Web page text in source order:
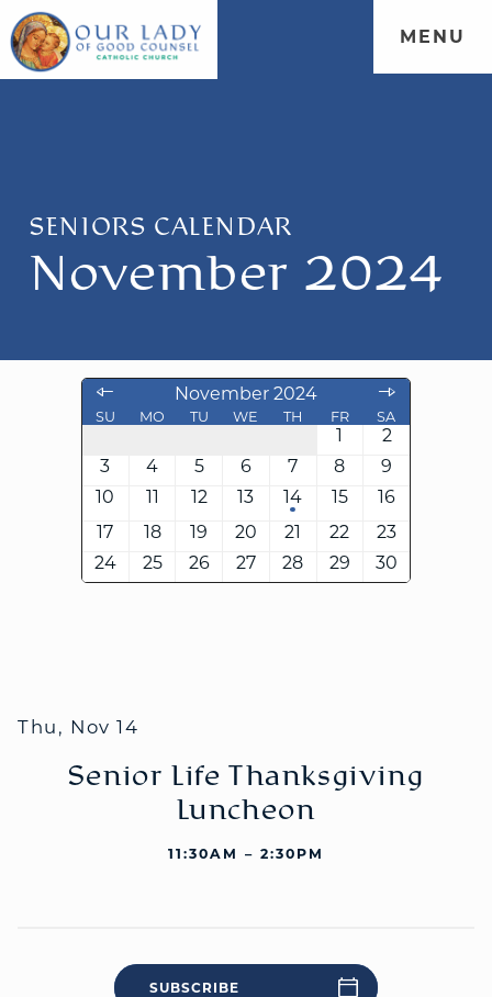
MENU
SENIORS CALENDAR
November 2024
November 2024
SU MO TU WE TH FR SA
1
2
3
4 5 6 7 8
9
10
11 12 13 14 15
16
17
18 19 20 21 22
23
24
25 26 27 28 29 30
Thu, Nov 14
Senior Life Thanksgiving
Luncheon
11:30AM – 2:30PM
SUBSCRIBE